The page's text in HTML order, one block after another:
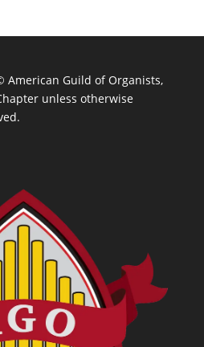
American Guild of Organists,
unless otherwise